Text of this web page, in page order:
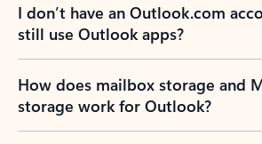
I don’t have an Outlook.com
still use Outlook apps?
How does mailbox storage and
storage work for Outlook?